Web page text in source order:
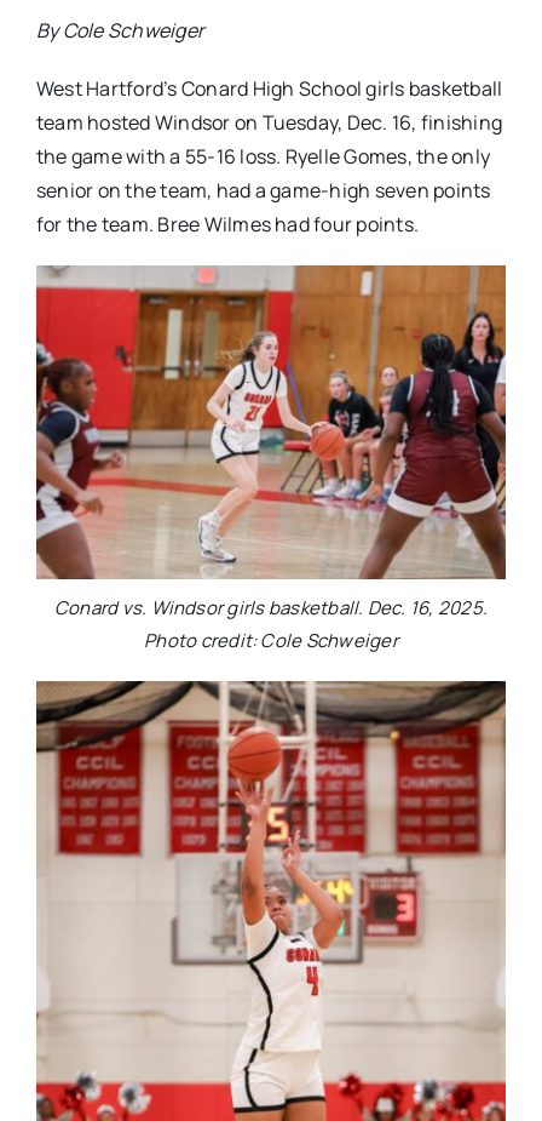
By Cole Schweiger
West Hartford’s Conard High School girls basketball
team hosted Windsor on Tuesday, Dec. 16, finishing
the game with a 55-16 loss. Ryelle Gomes, the only
senior on the team, had a game-high seven points
for the team. Bree Wilmes had four points.
Conard vs. Windsor girls basketball. Dec. 16, 2025.
Photo credit: Cole Schweiger